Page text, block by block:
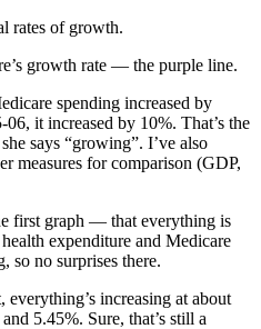
rates of growth.
growth rate — the purple line.
spending increased by
it increased by 10%. That’s the
says “growing”. I’ve also
measures for comparison (GDP,
first graph — that everything is
expenditure and Medicare
so no surprises there.
increasing at about
5.45%. Sure, that’s still a